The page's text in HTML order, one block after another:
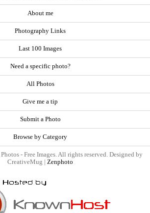
About me
Photography Links
Last 100 Images
Need a specific photo?
All Photos
Give me a tip
Submit a Photo
Browse by Category
- Free Images. All rights reserved. Designed by
CreativeMug | Zenphoto